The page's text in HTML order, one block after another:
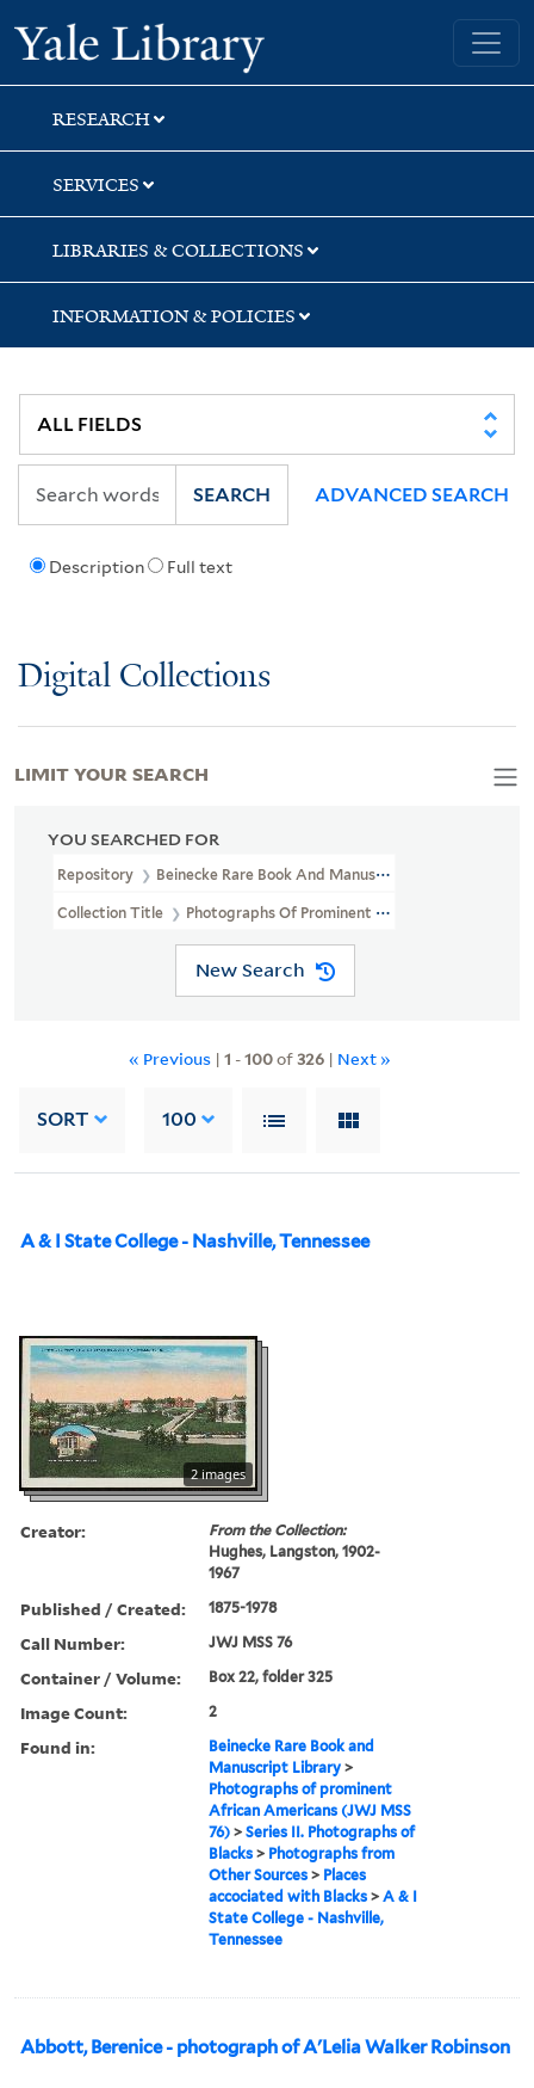
Skip
to
search
Skip
to
main
content
Skip
to
first
result
Yale University Library
RESEARCH
SERVICES
LIBRARIES & COLLECTIONS
INFORMATION & POLICIES
Description Full text
SEARCH ADVANCED SEARCH
Digital Collections
YOU SEARCHED FOR
Repository Beinecke Rare Book And Manuscript Library
Collection Title Photographs Of Prominent African Americans
New Search
« Previous | 1 -100of326 | Next »
SORT 100
A & I State College - Nashville, Tennessee
2 images
Creator:
From the Collection:
Hughes, Langston, 1902-
1967
Published / Created: 1875-1978
Call Number: JWJ MSS 76
Container / Volume: Box 22, folder 325
Image Count: 2
Found in:
Beinecke Rare Book and
Manuscript Library >
Photographs of prominent
African Americans (JWJ MSS
76) >Series II. Photographs of
Blacks > Photographs from
Other Sources > Places
accociated with Blacks >A & I
State College - Nashville,
Tennessee
Abbott, Berenice - photograph of A'Lelia Walker Robinson
LIMIT YOUR SEARCH